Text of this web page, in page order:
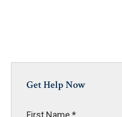
Get Help Now